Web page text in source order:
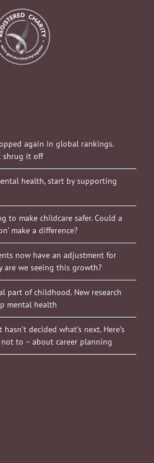
again in global rankings.
shrug it off
health, start by supporting
to make childcare safer. Could a
make a difference?
now have an adjustment for
are we seeing this growth?
part of childhood. New research
mental health
decided what’s next. Here’s
to – about career planning